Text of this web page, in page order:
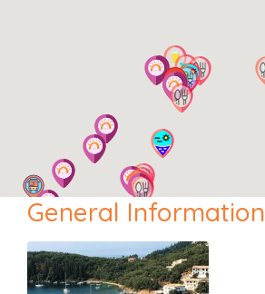
General Information